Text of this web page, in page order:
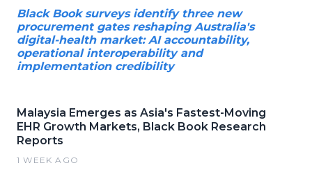
Black Book surveys identify three new
procurement gates reshaping Australia's
digital-health market: AI accountability,
operational interoperability and
implementation credibility
Malaysia Emerges as Asia's Fastest-Moving
EHR Growth Markets, Black Book Research
Reports
1 WEEK AGO